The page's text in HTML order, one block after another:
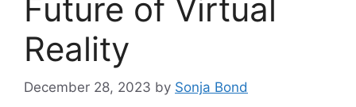
Future of Virtual
Reality
December 28, 2023 by Sonja Bond